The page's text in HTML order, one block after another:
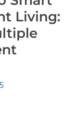
Living: